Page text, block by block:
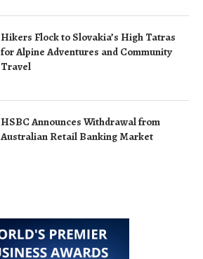
Hikers Flock to Slovakia’s High Tatras
for Alpine Adventures and Community
Travel
HSBC Announces Withdrawal from
Australian Retail Banking Market